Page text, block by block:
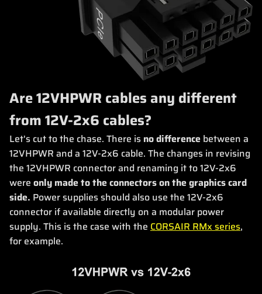
Are 12VHPWR cables any different
from 12V-2x6 cables?
Let's cut to the chase. There is no difference between a
12VHPWR and a 12V-2x6 cable. The changes in revising
the 12VHPWR connector and renaming it to 12V-2x6
were only made to the connectors on the graphics card
side. Power supplies should also use the 12V-2x6
connector if available directly on a modular power
supply. This is the case with the CORSAIR RMx series,
for example.